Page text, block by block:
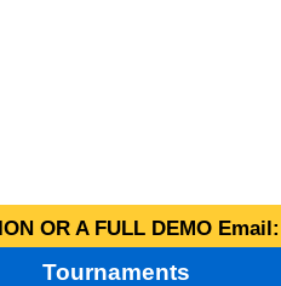
OR A FULL DEMO Email:
Tournaments